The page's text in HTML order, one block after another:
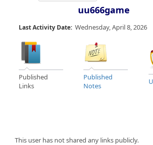
uu666game
Last Activity Date: Wednesday, April 8, 2026
Published
Links
Published
Notes
This user has not shared any links publicly.